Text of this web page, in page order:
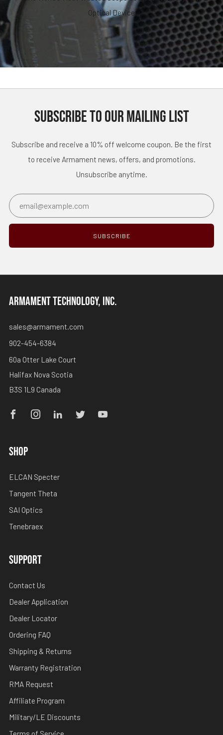
Optical Device
SUBSCRIBE TO OUR MAILING LIST
Subscribe and receive a 10% off welcome coupon. Be the first
to receive Armament news, offers, and promotions.
Unsubscribe anytime.
SUBSCRIBE
ARMAMENT TECHNOLOGY, INC.
sales@armament.com
902-454-6384
60a Otter Lake Court
Halifax Nova Scotia
B3S 1L9 Canada
SHOP
ELCAN Specter
Tangent Theta
SAI Optics
Tenebraex
SUPPORT
Contact Us
Dealer Application
Dealer Locator
Ordering FAQ
Shipping & Returns
Warranty Registration
RMA Request
Affiliate Program
Military/LE Discounts